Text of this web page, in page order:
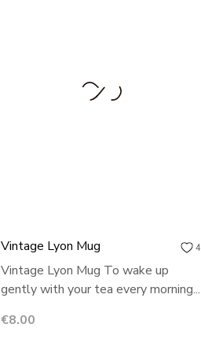
4
Vintage Lyon Mug
Vintage Lyon Mug To wake up
gently with your tea every morning...
Price
€8.00